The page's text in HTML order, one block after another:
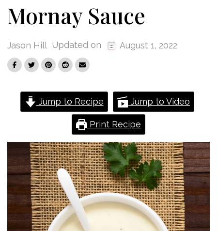
Mornay Sauce
Jason Hill Updated on August 1, 2022
Jump to Recipe Jump to Video
Print Recipe